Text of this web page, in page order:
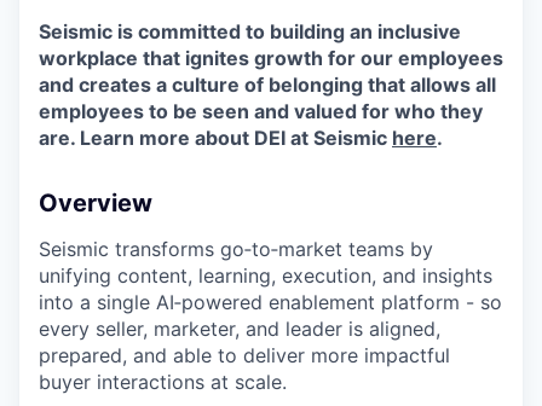
Seismic is committed to building an inclusive
workplace that ignites growth for our employees
and creates a culture of belonging that allows all
employees to be seen and valued for who they
are. Learn more about DEI at Seismic here.
Overview
Seismic transforms go‑to‑market teams by
unifying content, learning, execution, and insights
into a single AI‑powered enablement platform - so
every seller, marketer, and leader is aligned,
prepared, and able to deliver more impactful
buyer interactions at scale.